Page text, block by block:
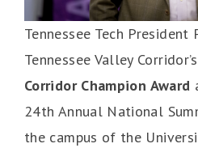
Tennessee Tech
Tennessee Valley
Corridor Champion Award
24th Annual National
the campus of the